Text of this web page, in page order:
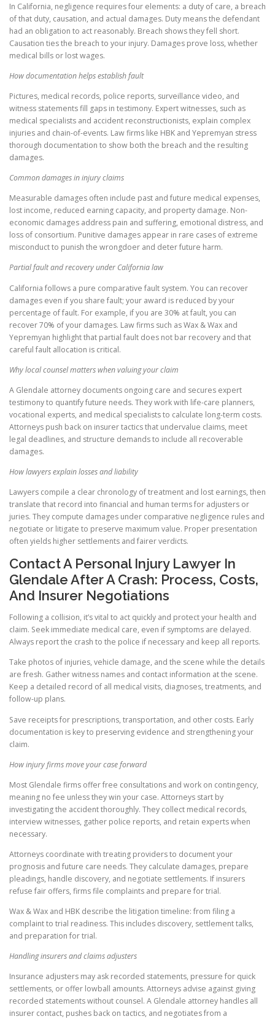
In California, negligence requires four elements: a duty of care, a breach
of that duty, causation, and actual damages. Duty means the defendant
had an obligation to act reasonably. Breach shows they fell short.
Causation ties the breach to your injury. Damages prove loss, whether
medical bills or lost wages.
How documentation helps establish fault
Pictures, medical records, police reports, surveillance video, and
witness statements fill gaps in testimony. Expert witnesses, such as
medical specialists and accident reconstructionists, explain complex
injuries and chain-of-events. Law firms like HBK and Yepremyan stress
thorough documentation to show both the breach and the resulting
damages.
Common damages in injury claims
Measurable damages often include past and future medical expenses,
lost income, reduced earning capacity, and property damage. Non-
economic damages address pain and suffering, emotional distress, and
loss of consortium. Punitive damages appear in rare cases of extreme
misconduct to punish the wrongdoer and deter future harm.
Partial fault and recovery under California law
California follows a pure comparative fault system. You can recover
damages even if you share fault; your award is reduced by your
percentage of fault. For example, if you are 30% at fault, you can
recover 70% of your damages. Law firms such as Wax & Wax and
Yepremyan highlight that partial fault does not bar recovery and that
careful fault allocation is critical.
Why local counsel matters when valuing your claim
A Glendale attorney documents ongoing care and secures expert
testimony to quantify future needs. They work with life-care planners,
vocational experts, and medical specialists to calculate long-term costs.
Attorneys push back on insurer tactics that undervalue claims, meet
legal deadlines, and structure demands to include all recoverable
damages.
How lawyers explain losses and liability
Lawyers compile a clear chronology of treatment and lost earnings, then
translate that record into financial and human terms for adjusters or
juries. They compute damages under comparative negligence rules and
negotiate or litigate to preserve maximum value. Proper presentation
often yields higher settlements and fairer verdicts.
Contact A Personal Injury Lawyer In
Glendale After A Crash: Process, Costs,
And Insurer Negotiations
Following a collision, it’s vital to act quickly and protect your health and
claim. Seek immediate medical care, even if symptoms are delayed.
Always report the crash to the police if necessary and keep all reports.
Take photos of injuries, vehicle damage, and the scene while the details
are fresh. Gather witness names and contact information at the scene.
Keep a detailed record of all medical visits, diagnoses, treatments, and
follow-up plans.
Save receipts for prescriptions, transportation, and other costs. Early
documentation is key to preserving evidence and strengthening your
claim.
How injury firms move your case forward
Most Glendale firms offer free consultations and work on contingency,
meaning no fee unless they win your case. Attorneys start by
investigating the accident thoroughly. They collect medical records,
interview witnesses, gather police reports, and retain experts when
necessary.
Attorneys coordinate with treating providers to document your
prognosis and future care needs. They calculate damages, prepare
pleadings, handle discovery, and negotiate settlements. If insurers
refuse fair offers, firms file complaints and prepare for trial.
Wax & Wax and HBK describe the litigation timeline: from filing a
complaint to trial readiness. This includes discovery, settlement talks,
and preparation for trial.
Handling insurers and claims adjusters
Insurance adjusters may ask recorded statements, pressure for quick
settlements, or offer lowball amounts. Attorneys advise against giving
recorded statements without counsel. A Glendale attorney handles all
insurer contact, pushes back on tactics, and negotiates from a